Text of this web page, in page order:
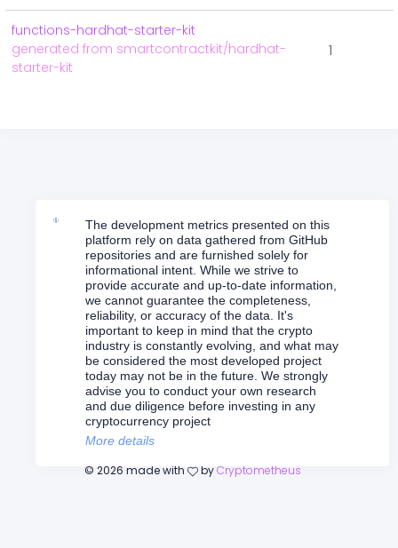
functions-hardhat-starter-kit
generated from smartcontractkit/hardhat-
starter-kit
1
The development metrics presented on this
platform rely on data gathered from GitHub
repositories and are furnished solely for
informational intent. While we strive to
provide accurate and up-to-date information,
we cannot guarantee the completeness,
reliability, or accuracy of the data. It's
important to keep in mind that the crypto
industry is constantly evolving, and what may
be considered the most developed project
today may not be in the future. We strongly
advise you to conduct your own research
and due diligence before investing in any
cryptocurrency project
More details
© 2026 made with by Cryptometheus